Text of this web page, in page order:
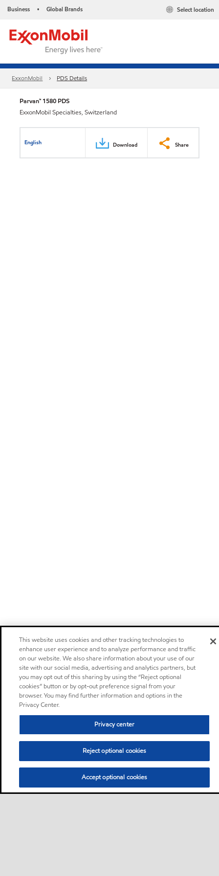
Business • Global Brands Select location
ExxonMobil PDS Details
Parvan™ 1580 PDS
ExxonMobil Specialties, Switzerland
English Download Share
This website uses cookies and other tracking technologies to
enhance user experience and to analyze performance and traffic
on our website. We also share information about your use of our
site with our social media, advertising and analytics partners, but
you may opt out of this sharing by using the “Reject optional
cookies” button or by opt-out preference signal from your
browser. You may find further information and options in the
Privacy Center.
Privacy center
Reject optional cookies
Accept optional cookies